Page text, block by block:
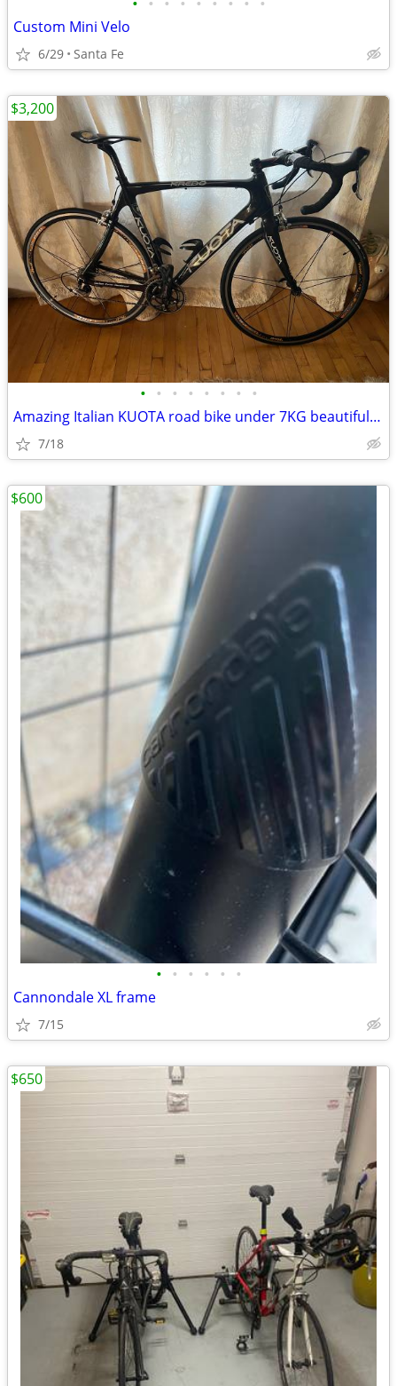
Custom Mini Velo
6/29 Santa Fe
• • • • • • • •
Amazing Italian KUOTA road bike under 7KG beautiful-Dura Ace
7/18
$3,200
• • • • • •
Cannondale XL frame
7/15
$600
$650